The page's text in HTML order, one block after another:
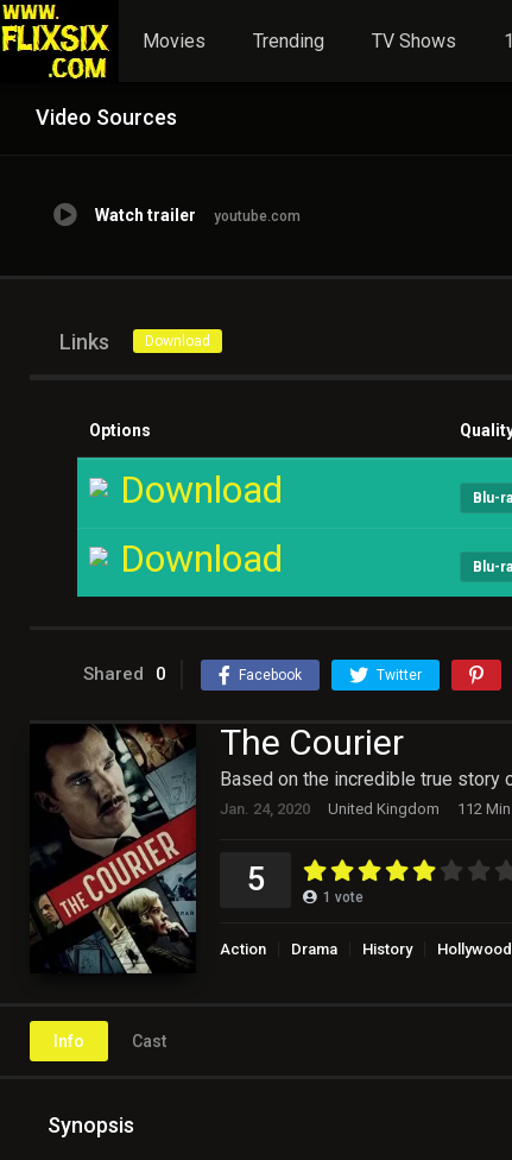
Movies Trending TV Shows
Video Sources
Watch trailer youtube.com
Links Download
Options
Download Blu-
Download Blu-
Shared 0 Facebook Twitter
The Courier
Based on the incredible true story
Jan. 24, 2020 United Kingdom 112
5 1 vote
Action Drama History Hollywood
Info Cast
Synopsis